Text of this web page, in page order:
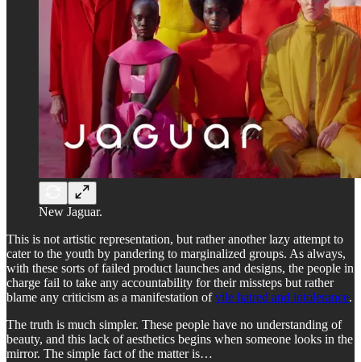
New Jaguar.
This is not artistic representation, but rather another lazy attempt to
cater to the youth by pandering to marginalized groups. As always,
with these sorts of failed product launches and designs, the people in
charge fail to take any accountability for their missteps but rather
blame any criticism as a manifestation ofvile hatred and intolerance.
The truth is much simpler. These people have no understanding of
beauty, and this lack of aesthetics begins when someone looks in the
mirror. The simple fact of the matter is…